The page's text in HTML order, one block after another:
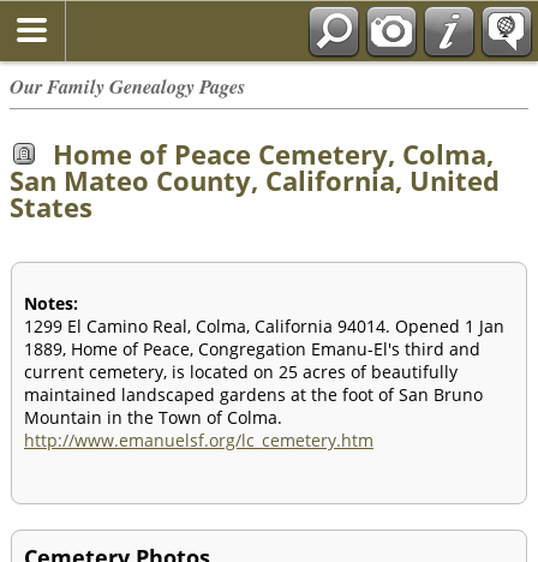
Our Family Genealogy Pages
Home of Peace Cemetery, Colma,
San Mateo County, California, United
States
Notes:
1299 El Camino Real, Colma, California 94014. Opened 1 Jan
1889, Home of Peace, Congregation Emanu-El's third and
current cemetery, is located on 25 acres of beautifully
maintained landscaped gardens at the foot of San Bruno
Mountain in the Town of Colma.
http://www.emanuelsf.org/lc_cemetery.htm